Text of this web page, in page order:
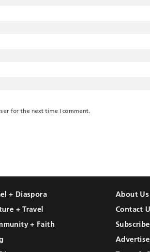
for the next time I comment.
+ Diaspora
+ Travel
+ Faith
About Us
Contact
Subscribe
Advertise